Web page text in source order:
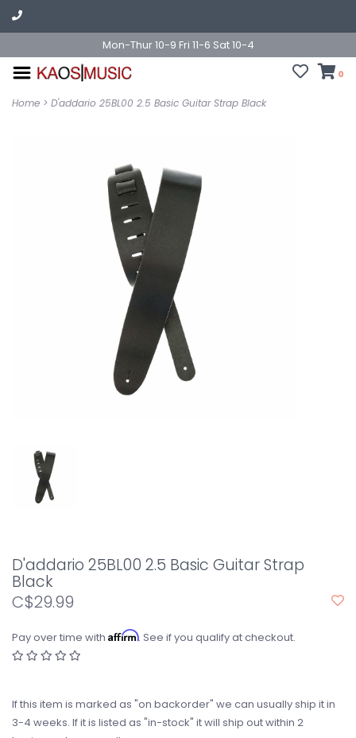
Mon-Thur 10-9 Fri 11-6 Sat 10-4
0
Home > D'addario 25BL00 2.5 Basic Guitar Strap Black
D'addario 25BL00 2.5 Basic Guitar Strap
Black
C$29.99
Pay over time with Affirm. See if you qualify at checkout.
If this item is marked as "on backorder" we can usually ship it in
3-4 weeks. If it is listed as "in-stock" it will ship out within 2